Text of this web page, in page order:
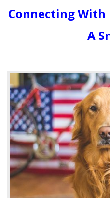
Connecting With
A